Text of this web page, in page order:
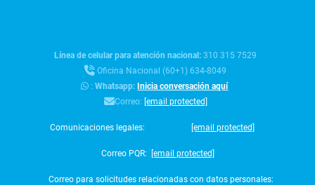
Línea de celular para atención nacional:310 315 7529
Oficina Nacional (60+1) 634-8049
:Whatsapp:Inicia conversación aquí
Correo: [email protected]
Comunicaciones legales: [email protected]
Correo PQR: [email protected]
Correo para solicitudes relacionadas con datos personales: